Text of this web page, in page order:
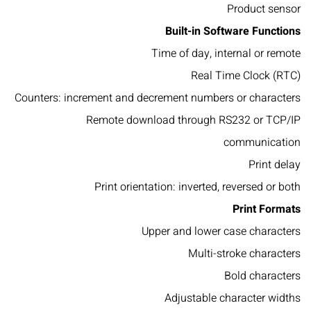
Product sensor
Built-in Software Functions
Time of day, internal or remote
Real Time Clock (RTC)
Counters: increment and decrement numbers or characters
Remote download through RS232 or TCP/IP
communication
Print delay
Print orientation: inverted, reversed or both
Print Formats
Upper and lower case characters
Multi-stroke characters
Bold characters
Adjustable character widths